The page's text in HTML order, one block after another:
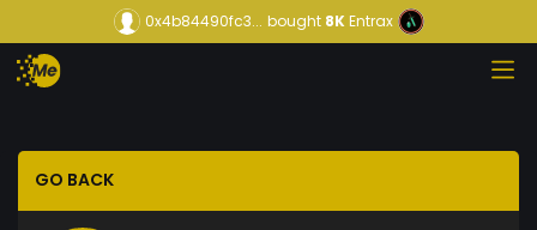
0x4b84490fc3... bought8KEntrax
GO BACK